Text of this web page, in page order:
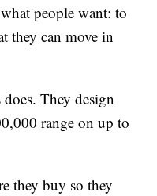
people want: to
they can move in
They design
range on up to
they buy so they